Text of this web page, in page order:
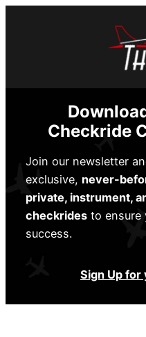
Your
Become a
How to
Financing
Student
Aerobatic
Partnerships
Envoy
Spirit
About Us
About Us
Meet the
Training
Locations
Denison,
Conroe, TX
Checkride
Join our newsletter
exclusive, never-
private, instrument,
checkridesto ensure
success.
Sign Up for